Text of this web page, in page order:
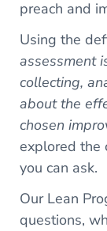
preach and
Using the
assessment
collecting,
about the
chosen
explored the
you can ask.
Our Lean
questions,